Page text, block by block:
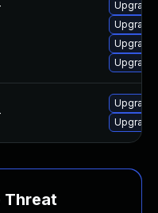
Upgrade
Upgrade
Upgrade
Upgrade
Threat